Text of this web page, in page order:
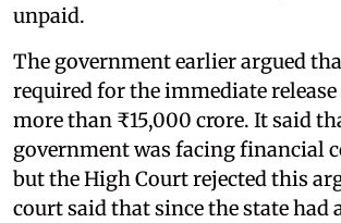
unpaid.
The government earlier argued
required for the immediate release
more than ₹15,000 crore. It said
government was facing financial
but the High Court rejected this
court said that since the state had